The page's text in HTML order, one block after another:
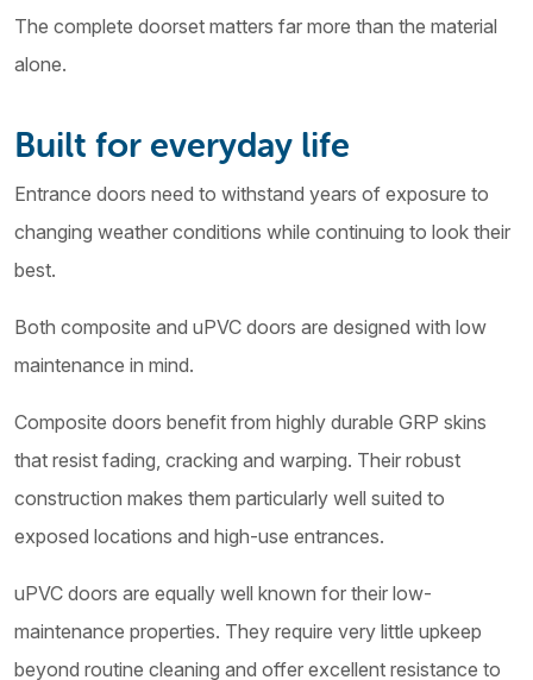
The complete doorset matters far more than the material
alone.
Built for everyday life
Entrance doors need to withstand years of exposure to
changing weather conditions while continuing to look their
best.
Both composite and uPVC doors are designed with low
maintenance in mind.
Composite doors benefit from highly durable GRP skins
that resist fading, cracking and warping. Their robust
construction makes them particularly well suited to
exposed locations and high-use entrances.
uPVC doors are equally well known for their low-
maintenance properties. They require very little upkeep
beyond routine cleaning and offer excellent resistance to